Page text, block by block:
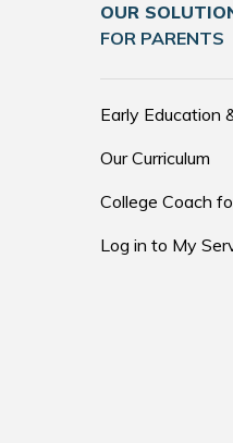
OUR
FOR PARENTS
Early Education
Our Curriculum
College Coach
Log in to My